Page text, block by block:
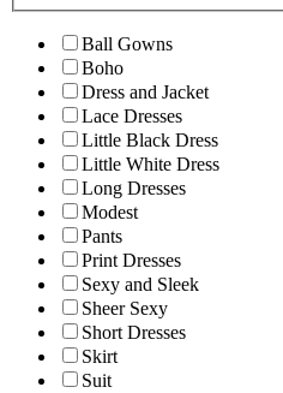
Ball Gowns
Boho
Dress and Jacket
Lace Dresses
Little Black Dress
Little White Dress
Long Dresses
Modest
Pants
Print Dresses
Sexy and Sleek
Sheer Sexy
Short Dresses
Skirt
Suit